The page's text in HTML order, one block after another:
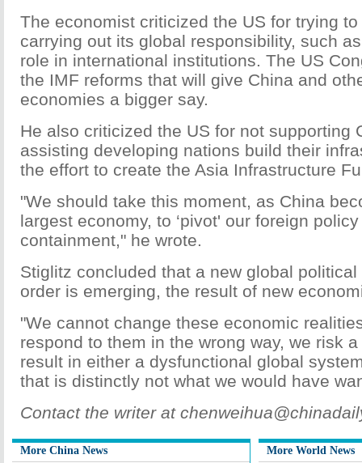
The economist criticized the US for trying
carrying out its global responsibility, such
role in international institutions. The US
the IMF reforms that will give China and
economies a bigger say.
He also criticized the US for not supporting
assisting developing nations build their
the effort to create the Asia Infrastructure
"We should take this moment, as China
largest economy, to ‘pivot' our foreign
containment," he wrote.
Stiglitz concluded that a new global
order is emerging, the result of new
"We cannot change these economic
respond to them in the wrong way, we risk
result in either a dysfunctional global
that is distinctly not what we would have
Contact the writer at
More China News More World News